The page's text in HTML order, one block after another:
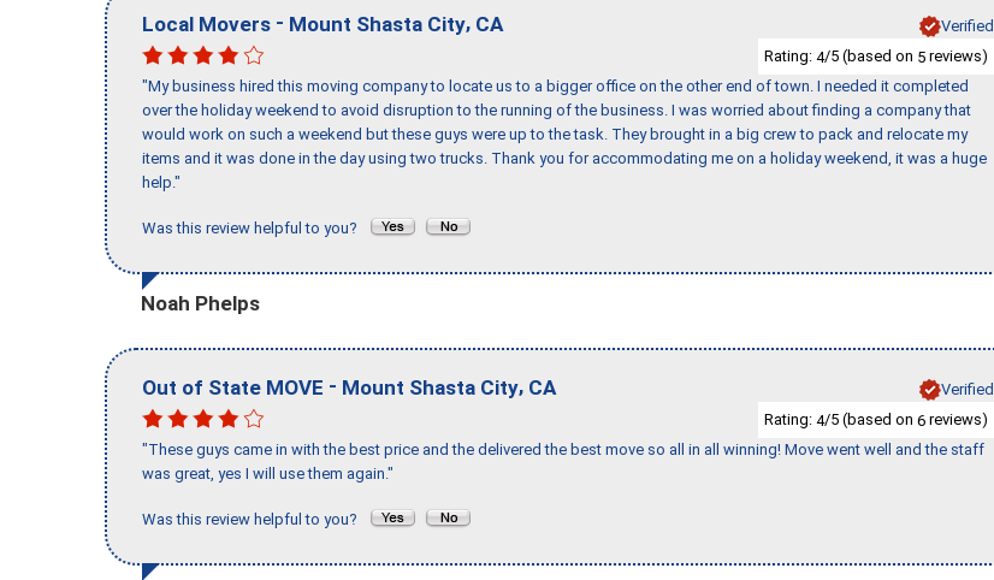
Local Movers - Mount Shasta City, CA
Verified
Rating: 4/5 (based on 5 reviews)
"My business hired this moving company to locate us to a bigger office on the other end of town. I needed it completed
over the holiday weekend to avoid disruption to the running of the business. I was worried about finding a company that
would work on such a weekend but these guys were up to the task. They brought in a big crew to pack and relocate my
items and it was done in the day using two trucks. Thank you for accommodating me on a holiday weekend, it was a huge
help."
Was this review helpful to you?
Noah Phelps
Out of State MOVE - Mount Shasta City, CA
Verified
Rating: 4/5 (based on 6 reviews)
"These guys came in with the best price and the delivered the best move so all in all winning! Move went well and the staff
was great, yes I will use them again."
Was this review helpful to you?